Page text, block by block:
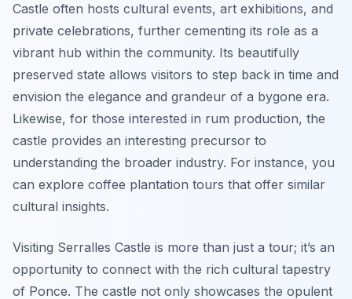
Castle often hosts cultural events, art exhibitions, and
private celebrations, further cementing its role as a
vibrant hub within the community. Its beautifully
preserved state allows visitors to step back in time and
envision the elegance and grandeur of a bygone era.
Likewise, for those interested in rum production, the
castle provides an interesting precursor to
understanding the broader industry. For instance, you
can explore coffee plantation tours that offer similar
cultural insights.
Visiting Serralles Castle is more than just a tour; it’s an
opportunity to connect with the rich cultural tapestry
of Ponce. The castle not only showcases the opulent